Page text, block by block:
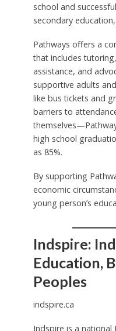
school and
secondary
Pathways offers a
that includes
assistance, and
supportive adults
like bus tickets and
barriers to
high school
as 85%.
By supporting
economic
young person’s
Indspire:
Education,
Peoples
indspire.ca
Indspire is a